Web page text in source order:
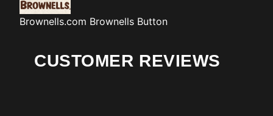
Brownells.com Brownells Button
CUSTOMER REVIEWS